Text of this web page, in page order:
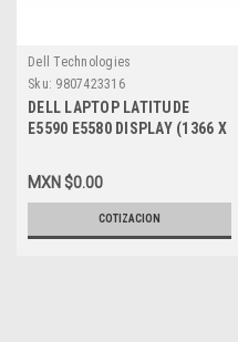
Dell Technologies
Sku: 9807423316
DELL LAPTOP LATITUDE
E5590 E5580 DISPLAY (1366 X
TOUCH / PANTALLA (NO
TOUCH) NEW DELL YG0NR,
NT156WHM-N42
MXN $0.00
COTIZACION